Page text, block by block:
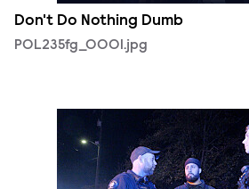
Don't Do Nothing Dumb
POL235fg_0001.jpg
POL235fg_0002.jpg